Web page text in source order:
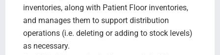
inventories, along with Patient Floor inventories,
and manages them to support distribution
operations (i.e. deleting or adding to stock levels)
as necessary.